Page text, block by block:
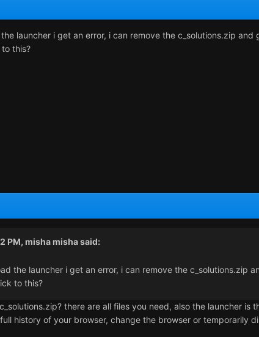
launcher i get an error, i can remove the c_solutions.zip
this?
PM, misha mishasaid:
the launcher i get an error, i can remove the c_solutions.zip
to this?
there are all files you need, also the launcher is
history of your browser, change the browser or temporarily